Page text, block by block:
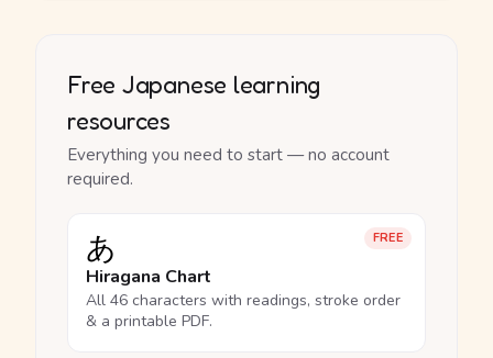
Free Japanese learning
resources
Everything you need to start — no account
required.
FREE
あ
Hiragana Chart
All 46 characters with readings, stroke order
& a printable PDF.